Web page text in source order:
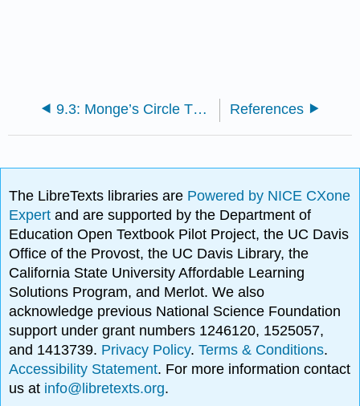
9.3: Monge’s Circle Theorem References
The LibreTexts libraries are Powered by NICE CXone
Expertand are supported by the Department of
Education Open Textbook Pilot Project, the UC Davis
Office of the Provost, the UC Davis Library, the
California State University Affordable Learning
Solutions Program, and Merlot. We also
acknowledge previous National Science Foundation
support under grant numbers 1246120, 1525057,
and 1413739. Privacy Policy.Terms & Conditions.
Accessibility Statement. For more information contact
us at info@libretexts.org.